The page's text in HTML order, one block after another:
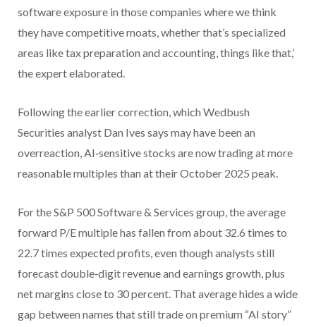
software exposure in those companies where we think
they have competitive moats, whether that’s specialized
areas like tax preparation and accounting, things like that,’
the expert elaborated.
Following the earlier correction, which Wedbush
Securities analyst Dan Ives says may have been an
overreaction, AI‑sensitive stocks are now trading at more
reasonable multiples than at their October 2025 peak.
For the S&P 500 Software & Services group, the average
forward P/E multiple has fallen from about 32.6 times to
22.7 times expected profits, even though analysts still
forecast double‑digit revenue and earnings growth, plus
net margins close to 30 percent. That average hides a wide
gap between names that still trade on premium “AI story”